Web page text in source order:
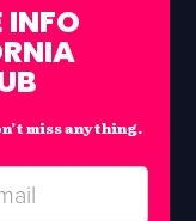
INFO
miss anything.